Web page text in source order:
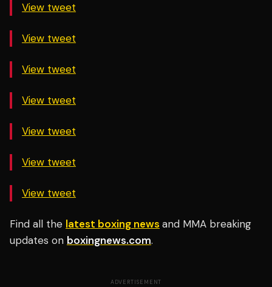
View tweet
View tweet
View tweet
View tweet
View tweet
View tweet
View tweet
Find all the latest boxing news and MMA breaking
updates on boxingnews.com.
ADVERTISEMENT